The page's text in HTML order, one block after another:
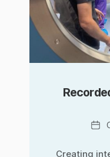
Date
Creating